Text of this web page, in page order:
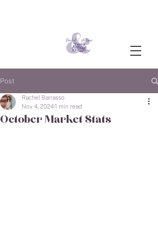
Post
October Market Stats
Rachel Barrasso
Nov 4, 20241 min read